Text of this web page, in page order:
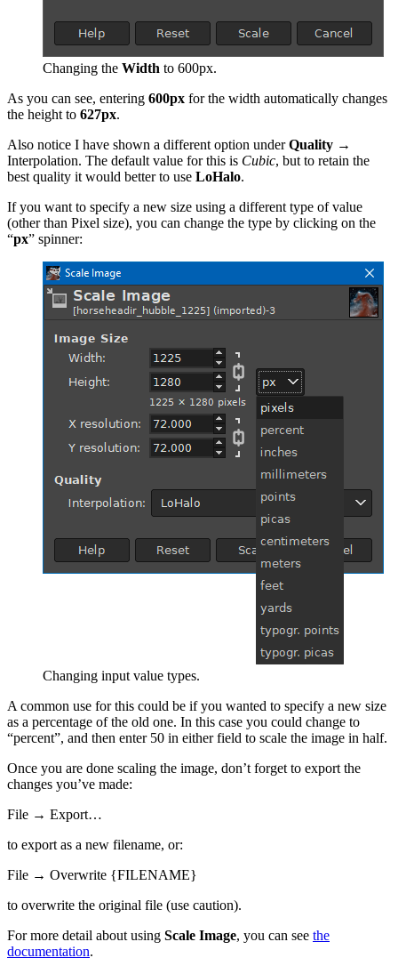
Changing the Width to 600px.
As you can see, entering 600px for the width automatically changes
the height to 627px.
Also notice I have shown a different option underQuality →
Interpolation. The default value for this is Cubic, but to retain the
best quality it would better to use LoHalo.
If you want to specify a new size using a different type of value
(other than Pixel size), you can change the type by clicking on the
“px” spinner:
Changing input value types.
A common use for this could be if you wanted to specify a new size
as a percentage of the old one. In this case you could change to
“percent”, and then enter 50 in either field to scale the image in half.
Once you are done scaling the image, don’t forget to export the
changes you’ve made:
File → Export…
to export as a new filename, or:
File → Overwrite {FILENAME}
to overwrite the original file (use caution).
For more detail about using Scale Image, you can see the
documentation.